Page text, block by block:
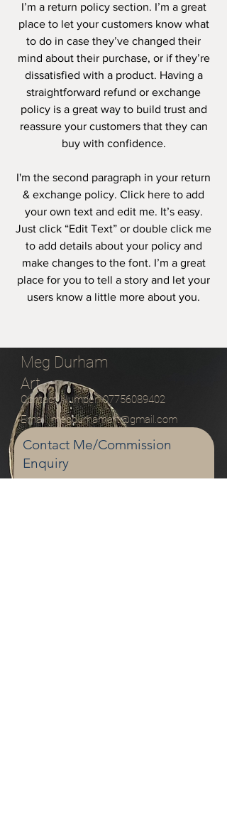
I’m a return policy section. I’m a great
place to let your customers know what
to do in case they’ve changed their
mind about their purchase, or if they’re
dissatisfied with a product. Having a
straightforward refund or exchange
policy is a great way to build trust and
reassure your customers that they can
buy with confidence.
I'm the second paragraph in your return
& exchange policy. Click here to add
your own text and edit me. It’s easy.
Just click “Edit Text” or double click me
to add details about your policy and
make changes to the font. I’m a great
place for you to tell a story and let your
users know a little more about you.
Meg Durham
Art
Contact Number:07756089402
Email:megdurhamart@gmail.com
Contact Me/Commission
Enquiry